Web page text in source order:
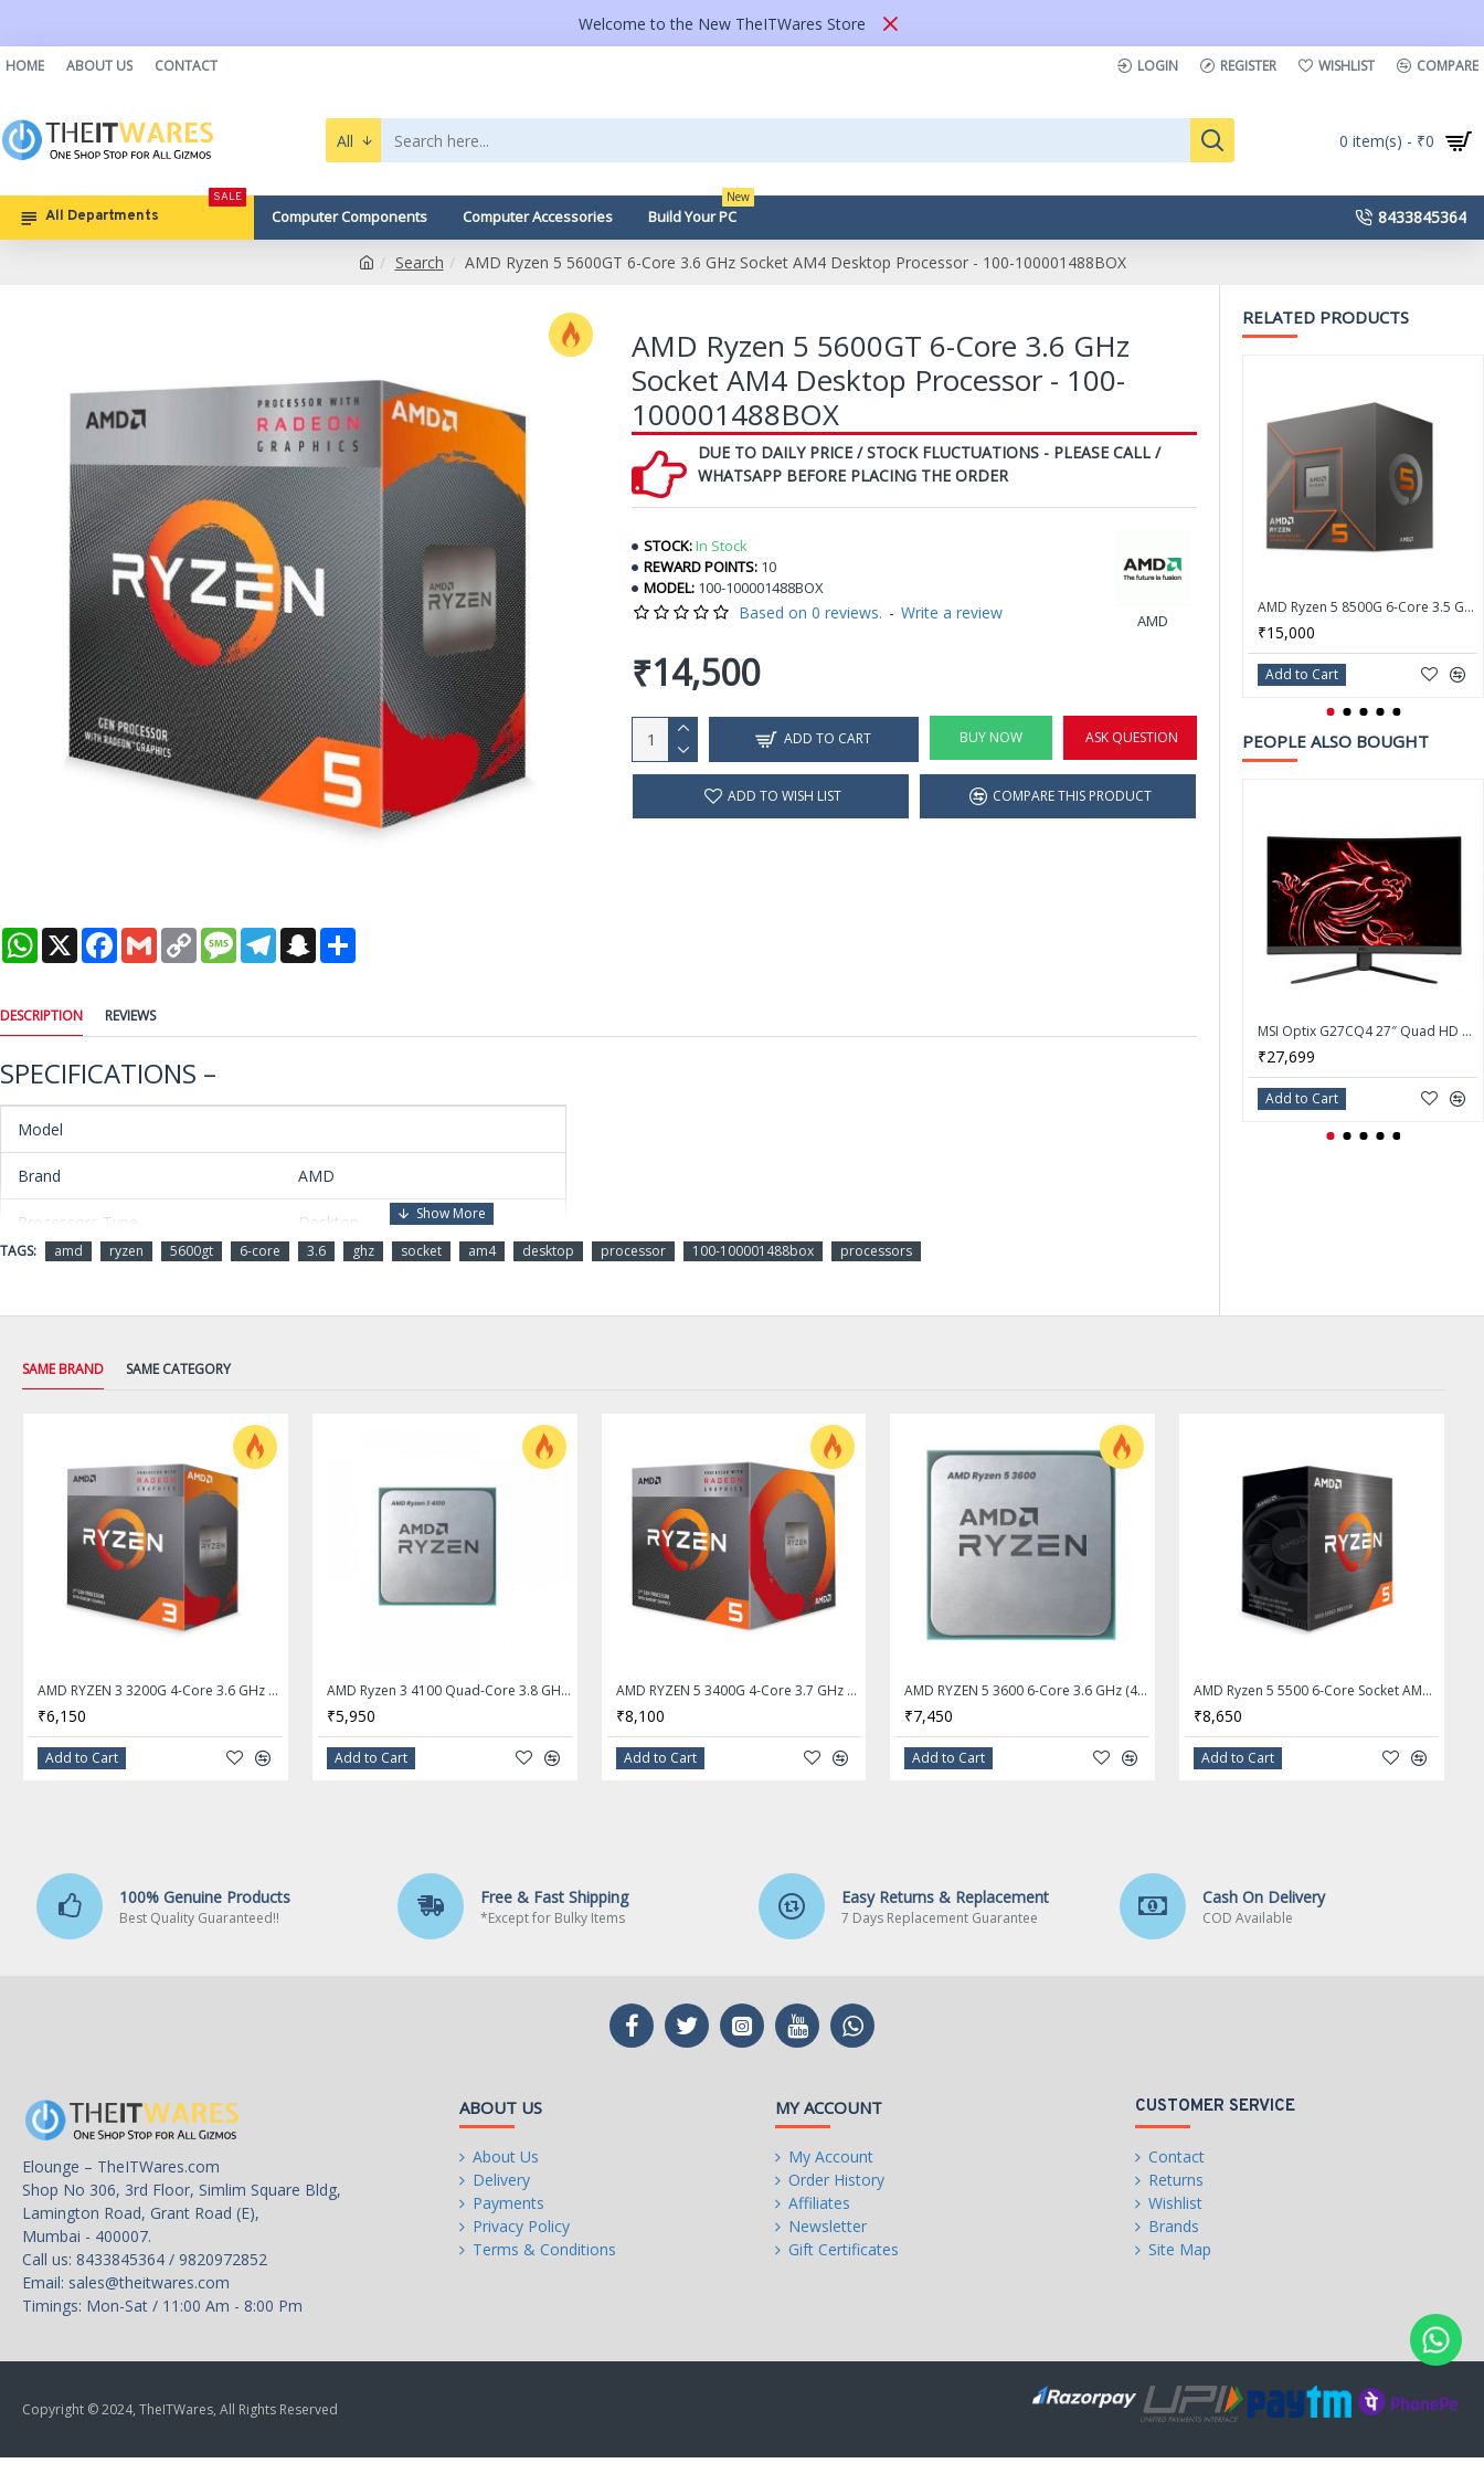
Welcome to the New TheITWares Store
HOME ABOUT US CONTACT LOGIN REGISTER WISHLIST COMPARE
All 0 item(s) - ₹0
All Departments
SALE
Computer Components Computer Accessories Build Your PC
New
8433845364
Search AMD Ryzen 5 5600GT 6-Core 3.6 GHz Socket AM4 Desktop Processor - 100-100001488BOX
WhatsApp
X Facebook
Gmail Copy
Link
MessageTelegramSnapchat
AMD Ryzen 5 5600GT 6-Core 3.6 GHz
Socket AM4 Desktop Processor - 100-
100001488BOX
DUE TO DAILY PRICE / STOCK FLUCTUATIONS - PLEASE CALL /
WHATSAPP BEFORE PLACING THE ORDER
STOCK:In Stock
REWARD POINTS: 10
MODEL: 100-100001488BOX
AMD
Based on 0 reviews. - Write a review
₹14,500
ADD TO CART BUY NOW ASK QUESTION
ADD TO WISH LIST COMPARE THIS PRODUCT
DESCRIPTION REVIEWS
SPECIFICATIONS –
Model
Brand AMD
Processors Type Desktop
Series Ryzen 5 5000 Series
Name Ryzen 5 5600GT
Model
# of Cores
# of Threads
Operating Frequency
Max Turbo Frequency
L1 Cache 384KB
L2 Cache 3MB
64-Bit Support
Memory Types
Graphics Max Dynamic Frequency
Thermal Design Power 65W
Cooling Device
Operating System Supported
TAGS: amd ryzen 5600gt 6-core 3.6 ghz socket am4 desktop processor 100-100001488box processors
RELATED PRODUCTS
AMD Ryzen 5 8500G 6-Core 3.5 GHz Socket AM5 Processor - 100-100000931BOX
₹15,000
Add to Cart
PEOPLE ALSO BOUGHT
MSI Optix G27CQ4 27″ Quad HD 165Hz FreeSync eSports Gaming Monitor
₹27,699
Add to Cart
SAME BRAND SAME CATEGORY
AMD RYZEN 3 3200G 4-Core 3.6 GHz (4.0 GHz Max Boost) Socket AM4 65W Desktop Processor - YD3200C5FHBOX
₹6,150
Add to Cart
AMD Ryzen 3 4100 Quad-Core 3.8 GHz Socket AM4 Desktop Processor - OEM Processor + AMD Cooler
₹5,950
Add to Cart
AMD RYZEN 5 3400G 4-Core 3.7 GHz (4.2 GHz Max Boost) Socket AM4 65W Desktop Processor
₹8,100
Add to Cart
AMD RYZEN 5 3600 6-Core 3.6 GHz (4.2 GHz Max Boost) Socket AM4 Desktop Processor - OEM Processor + Stock Fan
₹7,450
Add to Cart
AMD Ryzen 5 5500 6-Core Socket AM4 65W Desktop Processor - 100-100000457BOX
₹8,650
Add to Cart
100% Genuine Products
Best Quality Guaranteed!!
Free & Fast Shipping
*Except for Bulky Items
Easy Returns & Replacement
7 Days Replacement Guarantee
Cash On Delivery
COD Available
Elounge – TheITWares.com
Shop No 306, 3rd Floor, Simlim Square Bldg,
Lamington Road, Grant Road (E),
Mumbai - 400007.
Call us: 8433845364 / 9820972852
Email: sales@theitwares.com
Timings: Mon-Sat / 11:00 Am - 8:00 Pm
ABOUT US
About Us
Delivery
Payments
Privacy Policy
Terms & Conditions
MY ACCOUNT
My Account
Order History
Affiliates
Newsletter
Gift Certificates
CUSTOMER SERVICE
Contact
Returns
Wishlist
Brands
Site Map
Copyright © 2024, TheITWares, All Rights Reserved